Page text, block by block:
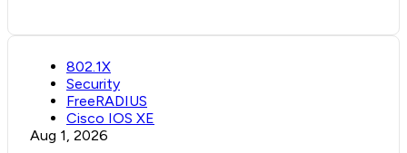
802.1X
Security
FreeRADIUS
Cisco IOS XE
Aug 1, 2026